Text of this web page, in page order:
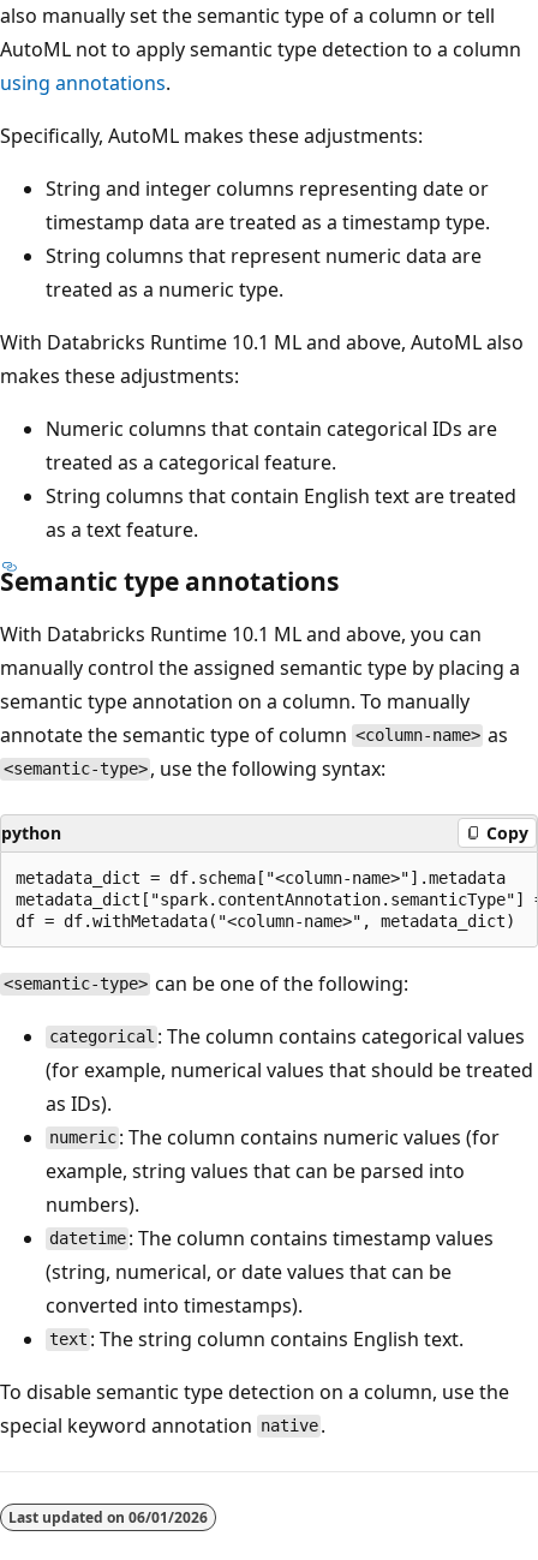
also manually set the semantic type of a column or tell
AutoML not to apply semantic type detection to a column
using annotations.
Specifically, AutoML makes these adjustments:
String and integer columns representing date or
timestamp data are treated as a timestamp type.
String columns that represent numeric data are
treated as a numeric type.
With Databricks Runtime 10.1 ML and above, AutoML also
makes these adjustments:
Numeric columns that contain categorical IDs are
treated as a categorical feature.
String columns that contain English text are treated
as a text feature.
Semantic type annotations
With Databricks Runtime 10.1 ML and above, you can
manually control the assigned semantic type by placing a
semantic type annotation on a column. To manually
annotate the semantic type of column <column-name> as
<semantic-type> , use the following syntax:
python Copy
metadata_dict = df.schema["<column-name>"].metadata
metadata_dict["spark.contentAnnotation.semanticType"]
<semantic-type> can be one of the following:
categorical : The column contains categorical values
(for example, numerical values that should be treated
as IDs).
numeric : The column contains numeric values (for
example, string values that can be parsed into
numbers).
datetime : The column contains timestamp values
(string, numerical, or date values that can be
converted into timestamps).
text : The string column contains English text.
To disable semantic type detection on a column, use the
special keyword annotation native .
Last updated on 06/01/2026